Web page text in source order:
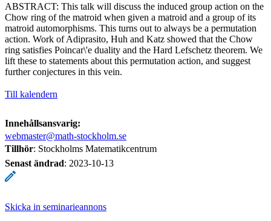
ABSTRACT: This talk will discuss the induced group action on the
Chow ring of the matroid when given a matroid and a group of its
matroid automorphisms. This turns out to always be a permutation
action. Work of Adiprasito, Huh and Katz showed that the Chow
ring satisfies Poincar\'e duality and the Hard Lefschetz theorem. We
lift these to statements about this permutation action, and suggest
further conjectures in this vein.
Till kalendern
Innehållsansvarig:
webmaster@math-stockholm.se
Tillhör: Stockholms Matematikcentrum
Senast ändrad: 2023-10-13
Skicka in seminarieannons